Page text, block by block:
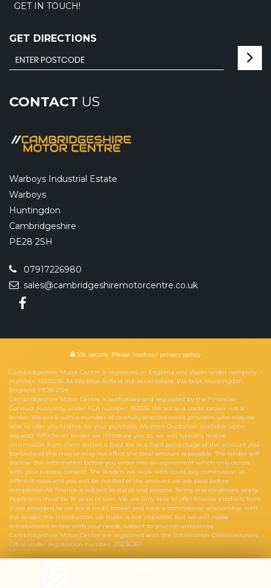
GET IN TOUCH!
GET DIRECTIONS
CONTACT US
Warboys Industrial Estate
Warboys
Huntingdon
Cambridgeshire
PE28 2SH
07917226980
sales@cambridgeshiremotorcentre.co.uk
SSL secure. Please read our privacy policy
Cambridgeshire Motor Centre is registered in England and Wales under company
number: 13392255. 3d Warboys Airfield Industrial Estate, Warboys, Huntingdon,
England, PE28 2SH.
Cambridgeshire Motor Centre is authorised and regulated by the Financial
Conduct Authority, under FCA number: 953335. We act as a credit broker not a
lender. We work with a number of carefully selected credit providers who may be
able to offer you finance for your purchase. (Written Quotation available upon
request). Whichever lender we introduce you to, we will typically receive
commission from them (either a fixed fee or a fixed percentage of the amount you
borrow)and this may or may not affect the total amount repayable. The lender will
disclose this information before you enter into an agreement which only occurs
with your express consent. The lenders we work with could pay commission at
different rates and you will be notified of the amount we are paid before
completion.All finance is subject to status and income. Terms and conditions apply.
Applicants must be 18 years or over. We are only able to offer finance products from
these providers.As we are a credit broker and have a commercial relationship with
the lender, the introduction we make is not impartial, but we will make
introductions in line with your needs, subject to your circumstances.
Cambridgeshire Motor Centre are registered with the Information Commissioners
Office under registration number: ZB236367